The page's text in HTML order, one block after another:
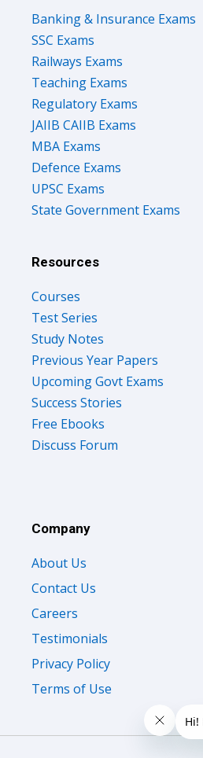
Banking & Insurance Exams
SSC Exams
Railways Exams
Teaching Exams
Regulatory Exams
JAIIB CAIIB Exams
MBA Exams
Defence Exams
UPSC Exams
State Government Exams
Resources
Courses
Test Series
Study Notes
Previous Year Papers
Upcoming Govt Exams
Success Stories
Free Ebooks
Discuss Forum
Company
About Us
Contact Us
Careers
Testimonials
Privacy Policy
Terms of Use